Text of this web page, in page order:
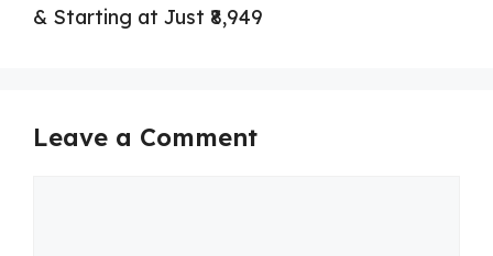
& Starting at Just ₹8,949
Leave a Comment